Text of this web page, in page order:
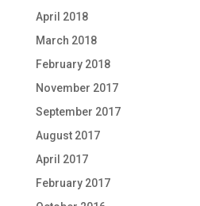
April 2018
March 2018
February 2018
November 2017
September 2017
August 2017
April 2017
February 2017